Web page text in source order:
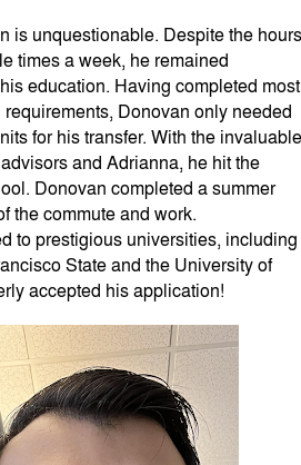
is unquestionable. Despite the hours
times a week, he remained
education. Having completed most
Donovan only needed
for his transfer. With the invaluable
and Adrianna, he hit the
Donovan completed a summer
the commute and work.
to prestigious universities, including
State and the University of
accepted his application!